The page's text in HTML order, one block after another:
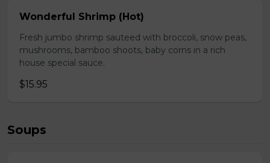
Wonderful Shrimp (Hot)
Fresh jumbo shrimp sauteed with broccoli, snow peas,
mushrooms, bamboo shoots, baby corns in a rich
house special sauce.
$15.95
Soups